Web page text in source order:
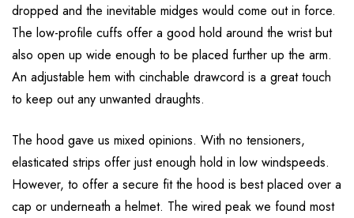
dropped and the inevitable midges would come out in force.
The low-profile cuffs offer a good hold around the wrist but
also open up wide enough to be placed further up the arm.
An adjustable hem with cinchable drawcord is a great touch
to keep out any unwanted draughts.
The hood gave us mixed opinions. With no tensioners,
elasticated strips offer just enough hold in low windspeeds.
However, to offer a secure fit the hood is best placed over a
cap or underneath a helmet. The wired peak we found most